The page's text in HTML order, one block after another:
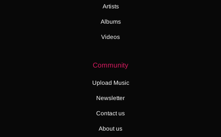
Artists
Albums
Videos
Community
Upload Music
Newsletter
Contact us
About us